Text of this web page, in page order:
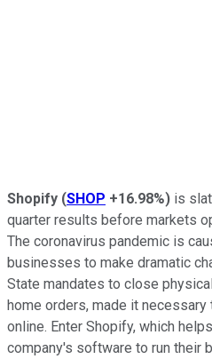
Shopify (SHOP +16.98%) is
quarter results before markets
The coronavirus pandemic is
businesses to make dramatic
State mandates to close
home orders, made it
online. Enter Shopify, which
company's software to run their